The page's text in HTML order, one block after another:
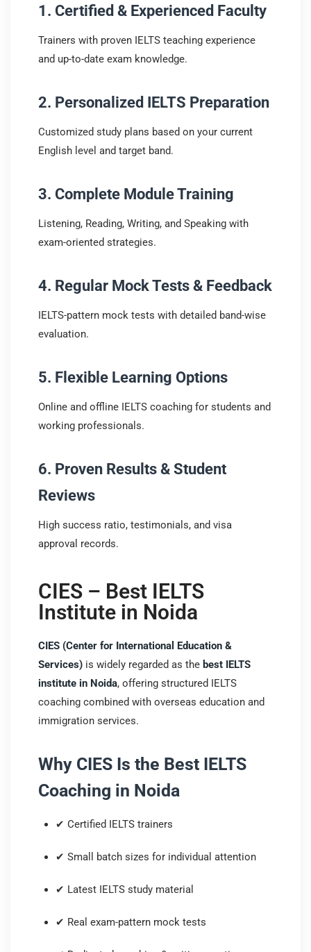
1. Certified & Experienced Faculty
Trainers with proven IELTS teaching experience
and up-to-date exam knowledge.
2. Personalized IELTS Preparation
Customized study plans based on your current
English level and target band.
3. Complete Module Training
Listening, Reading, Writing, and Speaking with
exam-oriented strategies.
4. Regular Mock Tests & Feedback
IELTS-pattern mock tests with detailed band-wise
evaluation.
5. Flexible Learning Options
Online and offline IELTS coaching for students and
working professionals.
6. Proven Results & Student
Reviews
High success ratio, testimonials, and visa
approval records.
CIES – Best IELTS
Institute in Noida
CIES (Center for International Education &
Services) is widely regarded as the best IELTS
institute in Noida, offering structured IELTS
coaching combined with overseas education and
immigration services.
Why CIES Is the Best IELTS
Coaching in Noida
✔ Certified IELTS trainers
✔ Small batch sizes for individual attention
✔ Latest IELTS study material
✔ Real exam-pattern mock tests